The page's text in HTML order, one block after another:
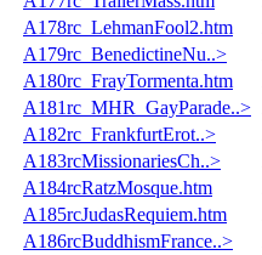
A178rc_LehmanFool2.htm
A179rc_BenedictineNu..>
A180rc_FrayTormenta.htm
A181rc_MHR_GayParade..>
A182rc_FrankfurtErot..>
A183rcMissionariesCh..>
A184rcRatzMosque.htm
A185rcJudasRequiem.htm
A186rcBuddhismFrance..>